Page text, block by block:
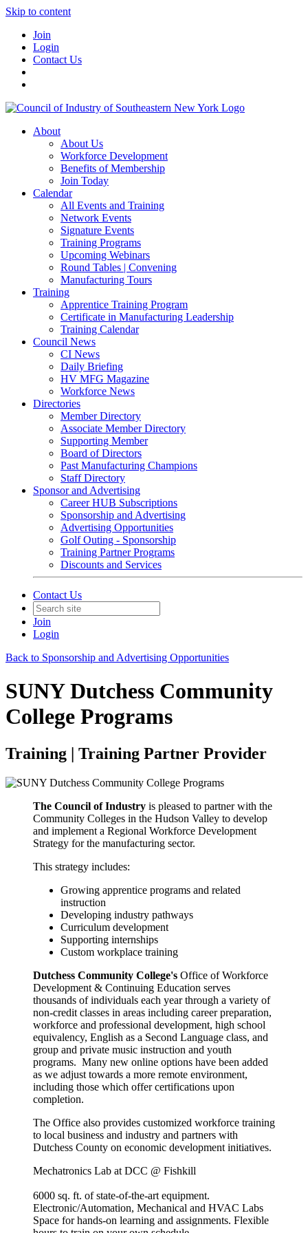
Skip to content
Join
Login
Contact Us
About
About Us
Workforce Development
Benefits of Membership
Join Today
Calendar
All Events and Training
Network Events
Signature Events
Training Programs
Upcoming Webinars
Round Tables | Convening
Manufacturing Tours
Training
Apprentice Training Program
Certificate in Manufacturing Leadership
Training Calendar
Council News
CI News
Daily Briefing
HV MFG Magazine
Workforce News
Directories
Member Directory
Associate Member Directory
Supporting Member
Board of Directors
Past Manufacturing Champions
Staff Directory
Sponsor and Advertising
Career HUB Subscriptions
Sponsorship and Advertising
Advertising Opportunities
Golf Outing - Sponsorship
Training Partner Programs
Discounts and Services
Contact Us
Join
Login
Back to Sponsorship and Advertising Opportunities
SUNY Dutchess Community
College Programs
Training | Training Partner Provider
The Council of Industry is pleased to partner with the
Community Colleges in the Hudson Valley to develop
and implement a Regional Workforce Development
Strategy for the manufacturing sector.
This strategy includes:
Growing apprentice programs and related
instruction
Developing industry pathways
Curriculum development
Supporting internships
Custom workplace training
Dutchess Community College's Office of Workforce
Development & Continuing Education serves
thousands of individuals each year through a variety of
non-credit classes in areas including career preparation,
workforce and professional development, high school
equivalency, English as a Second Language class, and
group and private music instruction and youth
programs. Many new online options have been added
as we adjust towards a more remote environment,
including those which offer certifications upon
completion.
The Office also provides customized workforce training
to local business and industry and partners with
Dutchess County on economic development initiatives.
Mechatronics Lab at DCC @ Fishkill
6000 sq. ft. of state-of-the-art equipment.
Electronic/Automation, Mechanical and HVAC Labs
Space for hands-on learning and assignments. Flexible